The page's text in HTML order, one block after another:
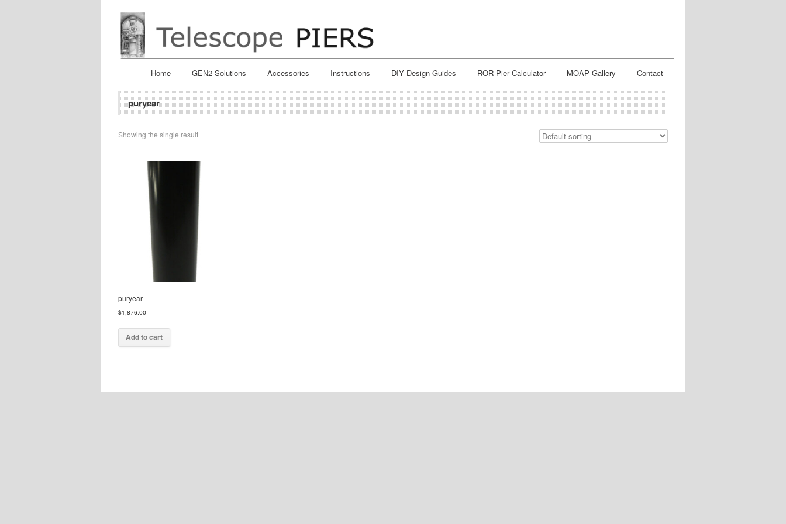
Home GEN2 Solutions Accessories Instructions DIY Design Guides ROR Pier Calculator MOAP Gallery Contact
puryear
Showing the single result
puryear
$1,876.00
Add to cart